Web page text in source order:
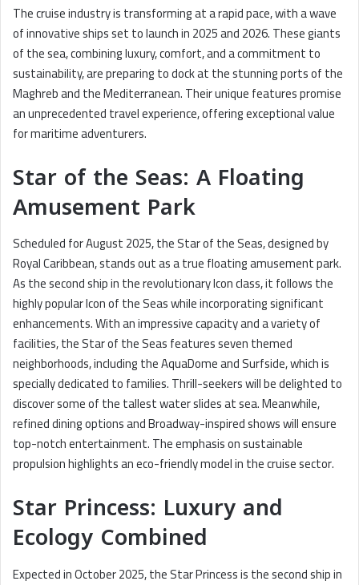
The cruise industry is transforming at a rapid pace, with a wave
of innovative ships set to launch in 2025 and 2026. These giants
of the sea, combining luxury, comfort, and a commitment to
sustainability, are preparing to dock at the stunning ports of the
Maghreb and the Mediterranean. Their unique features promise
an unprecedented travel experience, offering exceptional value
for maritime adventurers.
Star of the Seas: A Floating
Amusement Park
Scheduled for August 2025, the Star of the Seas, designed by
Royal Caribbean, stands out as a true floating amusement park.
As the second ship in the revolutionary Icon class, it follows the
highly popular Icon of the Seas while incorporating significant
enhancements. With an impressive capacity and a variety of
facilities, the Star of the Seas features seven themed
neighborhoods, including the AquaDome and Surfside, which is
specially dedicated to families. Thrill-seekers will be delighted to
discover some of the tallest water slides at sea. Meanwhile,
refined dining options and Broadway-inspired shows will ensure
top-notch entertainment. The emphasis on sustainable
propulsion highlights an eco-friendly model in the cruise sector.
Star Princess: Luxury and
Ecology Combined
Expected in October 2025, the Star Princess is the second ship in